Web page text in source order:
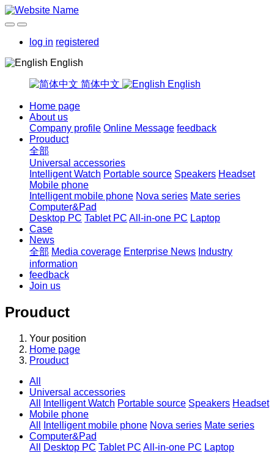
log in registered
English
简体中文 English
Home page
About us
Company profile Online Message feedback
Prouduct
全部
Universal accessories
Intelligent Watch Portable source Speakers Headset
Mobile phone
Intelligent mobile phone Nova series Mate series
Computer&Pad
Desktop PC Tablet PC All-in-one PC Laptop
Case
News
全部 Media coverage Enterprise News Industry
information
feedback
Join us
Prouduct
Your position
Home page
Prouduct
All
Universal accessories
All
Intelligent Watch Portable source Speakers Headset
Mobile phone
All
Intelligent mobile phone Nova series Mate series
Computer&Pad
All
Desktop PC Tablet PC All-in-one PC Laptop